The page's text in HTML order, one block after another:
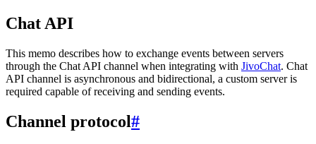
Chat API
This memo describes how to exchange events between servers
through the Chat API channel when integrating with JivoChat. Chat
API channel is asynchronous and bidirectional, a custom server is
required capable of receiving and sending events.
Channel protocol#